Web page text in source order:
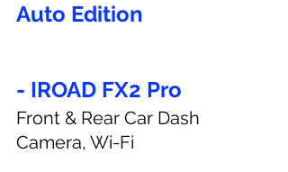
Auto Edition
- IROAD FX2 Pro
Front & Rear Car Dash
Camera, Wi-Fi